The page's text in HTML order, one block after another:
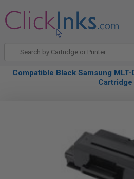
Compatible Black Samsung
Cartridge